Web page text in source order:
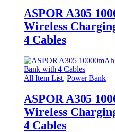
ASPOR A305
Wireless
4 Cables
All Item List, Power Bank
ASPOR A305
Wireless
4 Cables